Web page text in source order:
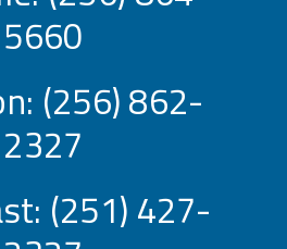
5660
(256) 862-
2327
(251) 427-